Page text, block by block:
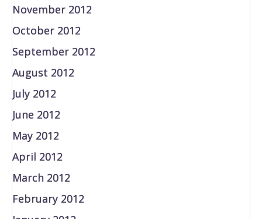
November 2012
October 2012
September 2012
August 2012
July 2012
June 2012
May 2012
April 2012
March 2012
February 2012